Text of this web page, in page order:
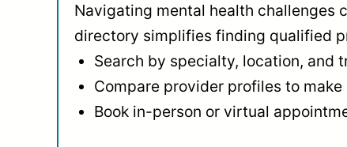
Navigating mental health challenges
directory simplifies finding qualified
Search by specialty, location, and
Compare provider profiles to
Book in-person or virtual